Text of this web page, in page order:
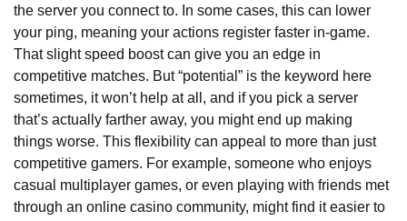
the server you connect to. In some cases, this can lower
your ping, meaning your actions register faster in-game.
That slight speed boost can give you an edge in
competitive matches. But “potential” is the keyword here
sometimes, it won’t help at all, and if you pick a server
that’s actually farther away, you might end up making
things worse. This flexibility can appeal to more than just
competitive gamers. For example, someone who enjoys
casual multiplayer games, or even playing with friends met
through an online casino community, might find it easier to